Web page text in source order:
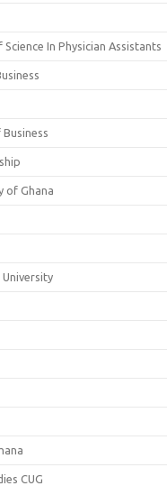
In Physician Assistants
of Ghana
CUG